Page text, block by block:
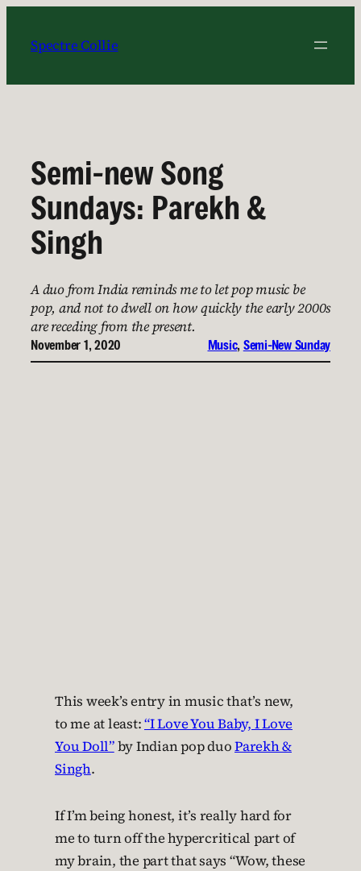
content
Spectre Collie
Semi-new Song
Sundays: Parekh &
Singh
A duo from India reminds me to let pop music be
pop, and not to dwell on how quickly the early 2000s
are receding from the present.
November 1, 2020 Music, Semi-New Sunday
This week’s entry in music that’s new,
to me at least:“I Love You Baby, I Love
You Doll”by Indian pop duoParekh &
Singh.
If I’m being honest, it’s really hard for
me to turn off the hypercritical part of
my brain, the part that says “Wow, these